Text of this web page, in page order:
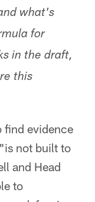
what's
for
in the draft,
this
find evidence
not built to
and Head
to